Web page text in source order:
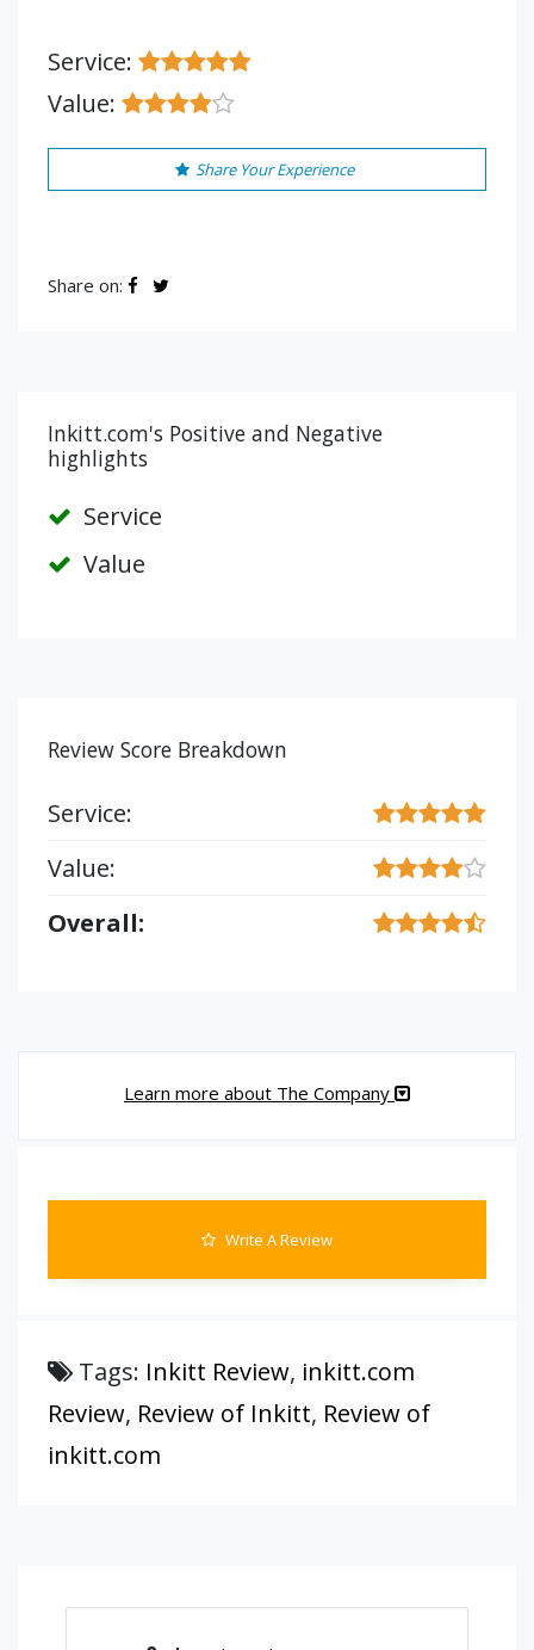
Service:
Value:
Share Your Experience
Share on:
Inkitt.com's Positive and Negative
highlights
Service
Value
Review Score Breakdown
Service:
Value:
Overall:
Learn more about The Company
Write A Review
Tags: Inkitt Review, inkitt.com
Review, Review of Inkitt, Review of
inkitt.com